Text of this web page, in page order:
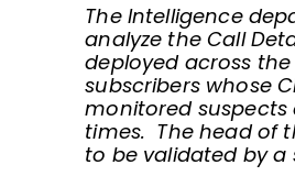
The Intelligence
analyze the Call
deployed across
subscribers whose
monitored suspects
times. The head of
to be validated by a